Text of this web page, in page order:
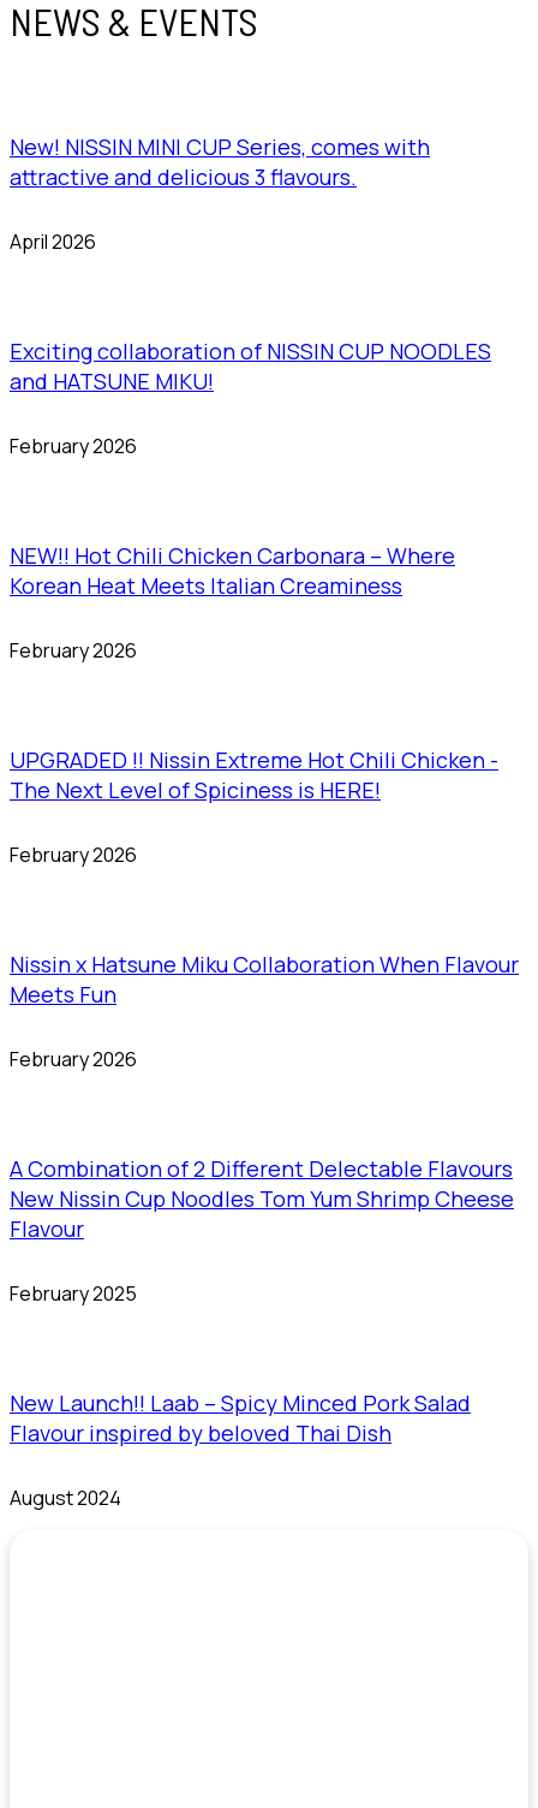
NEWS & EVENTS
New! NISSIN MINI CUP Series, comes with
attractive and delicious 3 flavours.
April 2026
Exciting collaboration of NISSIN CUP NOODLES
and HATSUNE MIKU!
February 2026
NEW!! Hot Chili Chicken Carbonara – Where
Korean Heat Meets Italian Creaminess
February 2026
UPGRADED !! Nissin Extreme Hot Chili Chicken -
The Next Level of Spiciness is HERE!
February 2026
Nissin x Hatsune Miku Collaboration When Flavour
Meets Fun
February 2026
A Combination of 2 Different Delectable Flavours
New Nissin Cup Noodles Tom Yum Shrimp Cheese
Flavour
February 2025
New Launch!! Laab – Spicy Minced Pork Salad
Flavour inspired by beloved Thai Dish
August 2024